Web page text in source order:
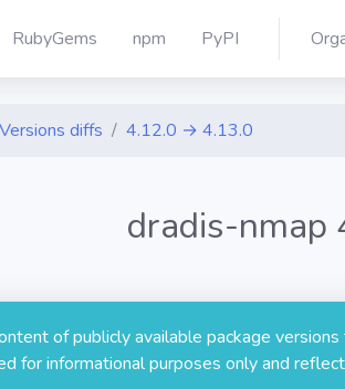
RubyGems npm PyPI
Versions diffs 4.12.0 → 4.13.0
dradis-
of publicly available package
for informational purposes only and